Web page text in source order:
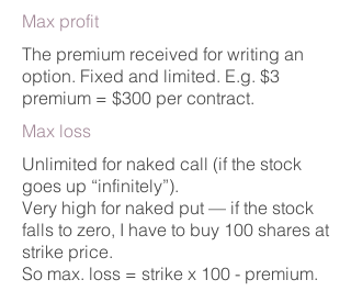
Max profit
The premium received for writing an
option. Fixed and limited. E.g. $3
premium = $300 per contract.
Max loss
Unlimited for naked call (if the stock
goes up “infinitely”).
Very high for naked put — if the stock
falls to zero, I have to buy 100 shares at
strike price.
So max. loss = strike x 100 - premium.